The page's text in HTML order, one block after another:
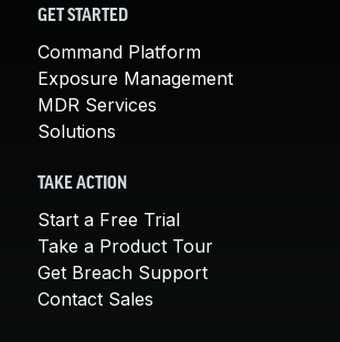
GET STARTED
Command Platform
Exposure Management
MDR Services
Solutions
TAKE ACTION
Start a Free Trial
Take a Product Tour
Get Breach Support
Contact Sales